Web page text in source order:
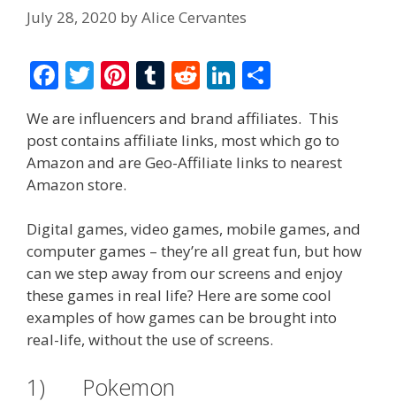
July 28, 2020 byAlice Cervantes
F
ac
e
b
o
o
k
T
w
itt
er
Pi
er
e
T
m
bl
R
d
di
Li
n
k
e
n
ar
e
We are influencers and brand affiliates. This
post contains affiliate links, most which go to
Amazon and are Geo-Affiliate links to nearest
Amazon store.
Digital games, video games, mobile games, and
computer games – they’re all great fun, but how
can we step away from our screens and enjoy
these games in real life? Here are some cool
examples of how games can be brought into
real-life, without the use of screens.
1) Pokemon